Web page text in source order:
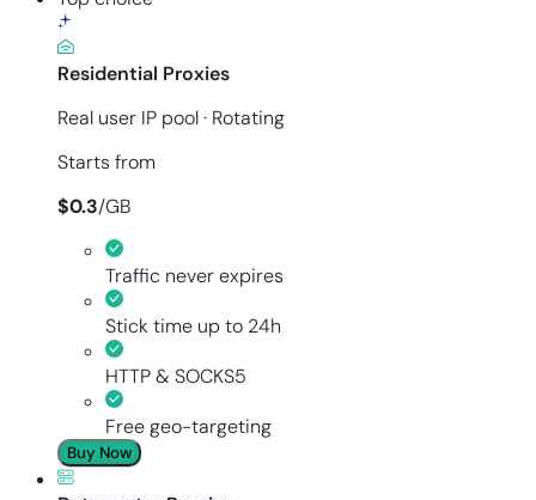
Residential Proxies
Real user IP pool · Rotating
Starts from
$0.3/GB
Traffic never expires
Stick time up to 24h
HTTP & SOCKS5
Free geo-targeting
Buy Now